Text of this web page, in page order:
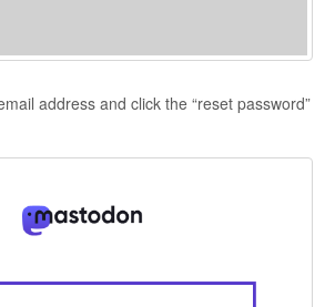
address and click the “reset password”